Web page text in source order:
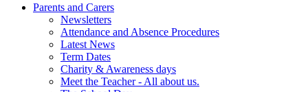
Parents and Carers
Newsletters
Attendance and Absence Procedures
Latest News
Term Dates
Charity & Awareness days
Meet the Teacher - All about us.